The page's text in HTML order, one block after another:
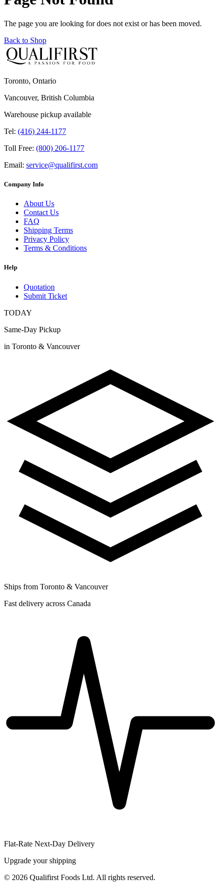
The page you are looking for does not exist or has been moved.
Back to Shop
Toronto, Ontario
Vancouver, British Columbia
Warehouse pickup available
Tel: (416) 244-1177
Toll Free: (800) 206-1177
Email: service@qualifirst.com
Company Info
About Us
Contact Us
FAQ
Shipping Terms
Privacy Policy
Terms & Conditions
Help
Quotation
Submit Ticket
TODAY
Same-Day Pickup
in Toronto & Vancouver
Ships from Toronto & Vancouver
Fast delivery across Canada
Flat-Rate Next-Day Delivery
Upgrade your shipping
© 2026 Qualifirst Foods Ltd. All rights reserved.